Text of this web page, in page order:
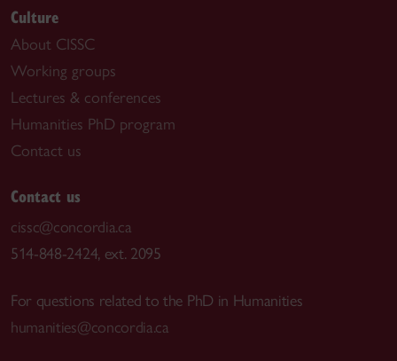
Culture
About CISSC
Working groups
Lectures & conferences
Humanities PhD program
Contact us
Contact us
cissc@concordia.ca
514-848-2424, ext. 2095
For questions related to the PhD in Humanities
humanities@concordia.ca